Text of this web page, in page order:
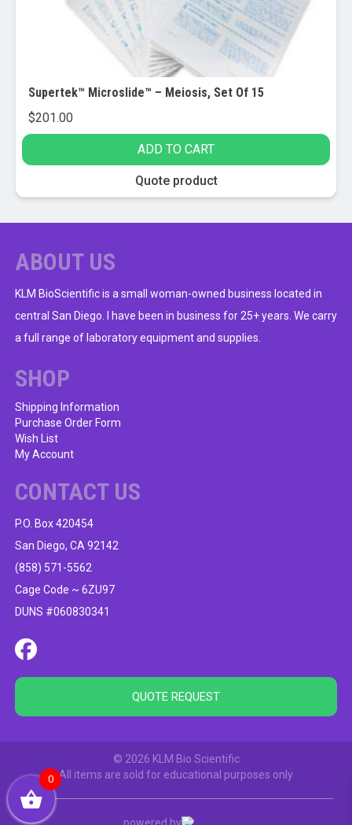
Supertek™ Microslide™ – Meiosis, Set Of 15
$201.00
ADD TO CART
Quote product
ABOUT US
KLM BioScientific is a small woman-owned business located in
central San Diego. I have been in business for 25+ years. We carry
a full range of laboratory equipment and supplies.
SHOP
Shipping Information
Purchase Order Form
Wish List
My Account
CONTACT US
P.O. Box 420454
San Diego, CA 92142
(858) 571-5562
Cage Code ~ 6ZU97
DUNS #060830341
QUOTE REQUEST
© 2026 KLM Bio Scientific
All items are sold for educational purposes only
powered by
0